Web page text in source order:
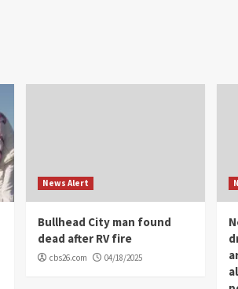
News Alert
Bullhead City man found
dead after RV fire
cbs26.com 04/18/2025